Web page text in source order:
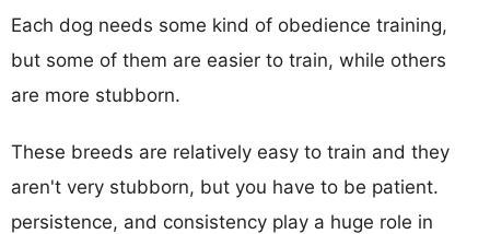
Each dog needs some kind of obedience training,
but some of them are easier to train, while others
are more stubborn.
These breeds are relatively easy to train and they
aren't very stubborn, but you have to be patient.
persistence, and consistency play a huge role in